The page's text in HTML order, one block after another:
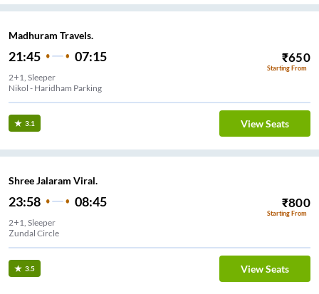
Madhuram Travels.
21:45 07:15 ₹650
Starting From
2+1, Sleeper
Nikol - Haridham Parking
3.1 View Seats
Shree Jalaram Viral.
23:58 08:45 ₹800
Starting From
2+1, Sleeper
Zundal Circle
3.5 View Seats